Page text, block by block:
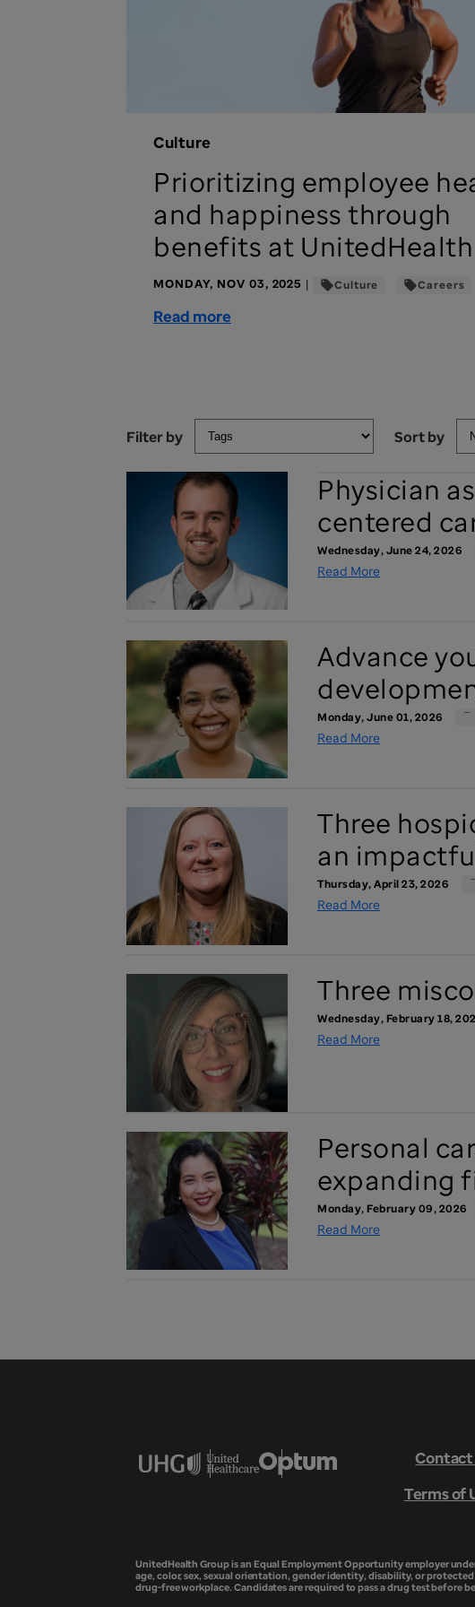
Culture
Prioritizing employee
and happiness through
benefits at
MONDAY, NOV 03, 2025 | Culture Careers
Read more
Filter by Sort by
Physician
centered
Wednesday, June 24, 2026
Read More
Advance
Monday, June 01, 2026
Read More
Three
an
Thursday, April 23, 2026
Read More
Three
Wednesday, February 18,
Read More
Personal
expanding
Monday, February 09, 2026
Read More
Contact
Terms of
UnitedHealth Group is an Equal Employment Opportunity employer
age, color, sex, sexual orientation, gender identity, disability, or
drug-free workplace. Candidates are required to pass a drug test before